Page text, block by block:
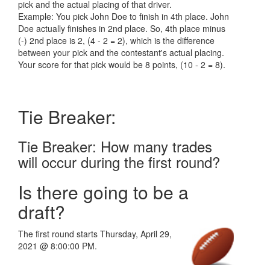
pick and the actual placing of that driver.
Example: You pick John Doe to finish in 4th place. John
Doe actually finishes in 2nd place. So, 4th place minus
(-) 2nd place is 2, (4 - 2 = 2), which is the difference
between your pick and the contestant's actual placing.
Your score for that pick would be 8 points, (10 - 2 = 8).
Tie Breaker:
Tie Breaker: How many trades
will occur during the first round?
Is there going to be a
draft?
The first round starts Thursday, April 29,
2021 @ 8:00:00 PM.